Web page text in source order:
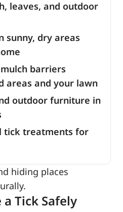
leaves, and outdoor
sunny, dry areas
barriers
areas and your lawn
outdoor furniture in
tick treatments for
hiding places
Tick Safely